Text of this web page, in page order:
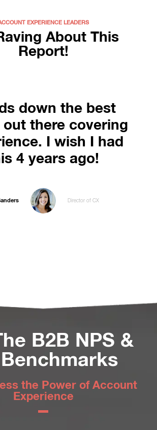
EXPERIENCE LEADERS
About This
Report!
down the best
out there covering
I wish I had
4 years ago!
Director of CX
B2B NPS &
the Power of Account
Experience